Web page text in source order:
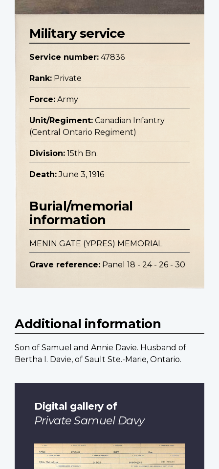
Military service
Service number: 47836
Rank: Private
Force: Army
Unit/Regiment: Canadian Infantry
(Central Ontario Regiment)
Division: 15th Bn.
Death: June 3, 1916
Burial/memorial
information
MENIN GATE (YPRES) MEMORIAL
Grave reference: Panel 18 - 24 - 26 - 30
Additional information
Son of Samuel and Annie Davie. Husband of
Bertha I. Davie, of Sault Ste.-Marie, Ontario.
Digital gallery of
Private Samuel Davy